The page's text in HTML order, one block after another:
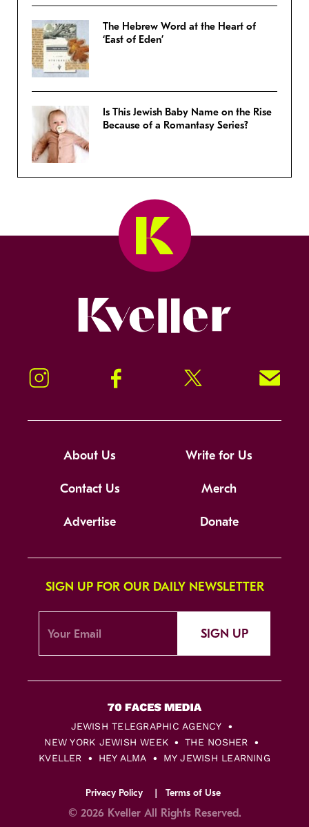
The Hebrew Word at the Heart of
‘East of Eden’
Is This Jewish Baby Name on the Rise
Because of a Romantasy Series?
Instagram Facebook Twitter Signup!
About Us Write for Us
Contact Us Merch
Advertise Donate
SIGN UP FOR OUR DAILY NEWSLETTER
SIGN UP
JEWISH TELEGRAPHIC AGENCY
NEW YORK JEWISH WEEK
THE NOSHER
KVELLER
HEY ALMA MY JEWISH LEARNING
Privacy Policy Terms of Use
© 2026 Kveller All Rights Reserved.